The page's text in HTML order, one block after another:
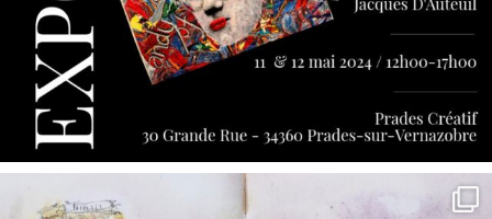
annettemorris.art
May 7